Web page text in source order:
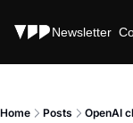
Stories Newsletter
Home Posts OpenAI